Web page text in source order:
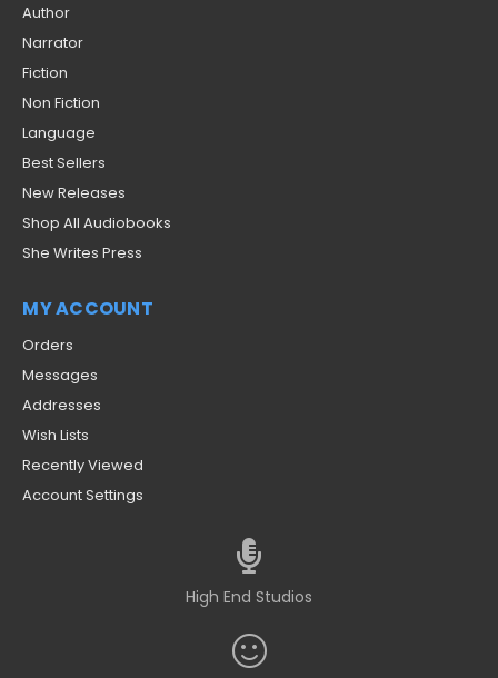
Author
Narrator
Fiction
Non Fiction
Language
Best Sellers
New Releases
Shop All Audiobooks
She Writes Press
MY ACCOUNT
Orders
Messages
Addresses
Wish Lists
Recently Viewed
Account Settings
High End Studios